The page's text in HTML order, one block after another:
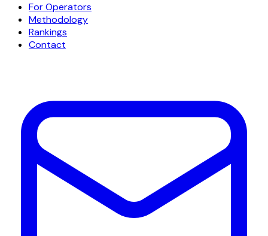
For Operators
Methodology
Rankings
Contact